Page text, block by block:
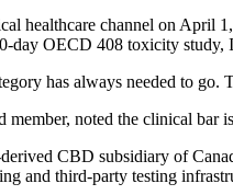
healthcare channel on
OECD 408 toxicity study,
has always needed to
noted the clinical bar
CBD subsidiary of
and third-party testing